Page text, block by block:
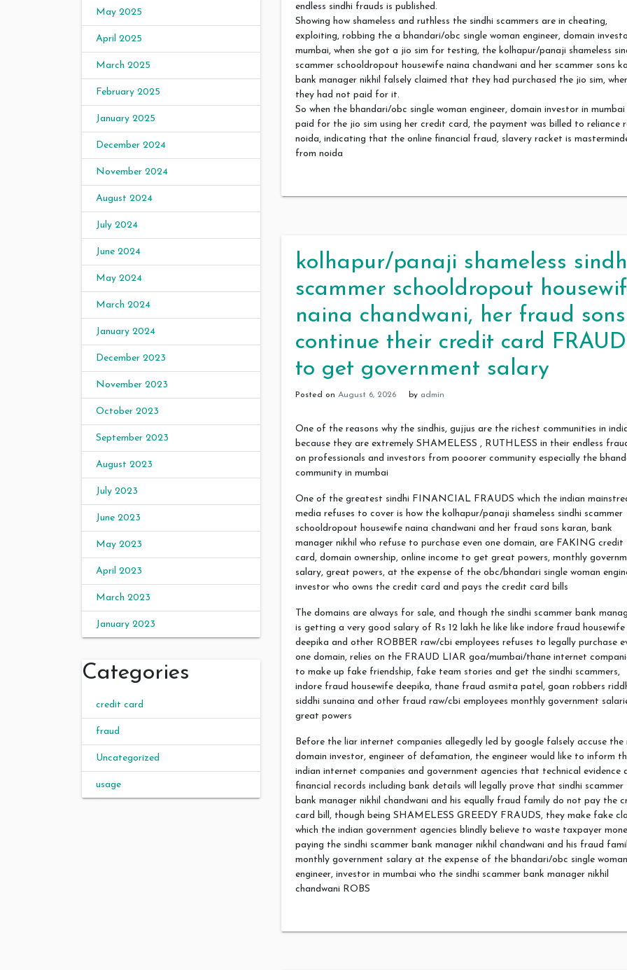
May 2025
April 2025
March 2025
February 2025
January 2025
December 2024
November 2024
August 2024
July 2024
June 2024
May 2024
March 2024
January 2024
December 2023
November 2023
October 2023
September 2023
August 2023
July 2023
June 2023
May 2023
April 2023
March 2023
January 2023
Categories
credit card
fraud
Uncategorized
usage
endless sindhi frauds is published.
Showing how shameless and ruthless the sindhi scammers are in cheating,
exploiting, robbing the a bhandari/obc single woman engineer, domain
mumbai, when she got a jio sim for testing, the kolhapur/panaji shameless
scammer schooldropout housewife naina chandwani and her scammer sons
bank manager nikhil falsely claimed that they had purchased the jio sim,
they had not paid for it.
So when the bhandari/obc single woman engineer, domain investor in mumbai
paid for the jio sim using her credit card, the payment was billed to reliance
noida, indicating that the online financial fraud, slavery racket is
from noida
kolhapur/panaji shameless
scammer schooldropout
naina chandwani, her fraud sons
continue their credit card FRAUD
to get government salary
Posted on August 6, 2026 by admin
One of the reasons why the sindhis, gujjus are the richest communities in
because they are extremely SHAMELESS , RUTHLESS in their endless
on professionals and investors from pooorer community especially the
community in mumbai
One of the greatest sindhi FINANCIAL FRAUDS which the indian
media refuses to cover is how the kolhapur/panaji shameless sindhi scammer
schooldropout housewife naina chandwani and her fraud sons karan, bank
manager nikhil who refuse to purchase even one domain, are FAKING credit
card, domain ownership, online income to get great powers, monthly
salary, great powers, at the expense of the obc/bhandari single woman
investor who owns the credit card and pays the credit card bills
The domains are always for sale, and though the sindhi scammer bank
is getting a very good salary of Rs 12 lakh he like like indore fraud housewife
deepika and other ROBBER raw/cbi employees refuses to legally purchase
one domain, relies on the FRAUD LIAR goa/mumbai/thane internet
to make up fake friendship, fake team stories and get the sindhi scammers,
indore fraud housewife deepika, thane fraud asmita patel, goan robbers
siddhi sunaina and other fraud raw/cbi employees monthly government
great powers
Before the liar internet companies allegedly led by google falsely accuse the
domain investor, engineer of defamation, the engineer would like to inform
indian internet companies and government agencies that technical evidence
financial records including bank details will legally prove that sindhi scammer
bank manager nikhil chandwani and his equally fraud family do not pay the
card bill, though being SHAMELESS GREEDY FRAUDS, they make fake
which the indian government agencies blindly believe to waste taxpayer
paying the sindhi scammer bank manager nikhil chandwani and his fraud
monthly government salary at the expense of the bhandari/obc single woman
engineer, investor in mumbai who the sindhi scammer bank manager nikhil
chandwani ROBS